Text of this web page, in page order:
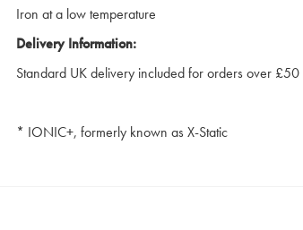
Iron at a low temperature
Delivery Information:
Standard UK delivery included for orders over £50
* IONIC+, formerly known as X-Static